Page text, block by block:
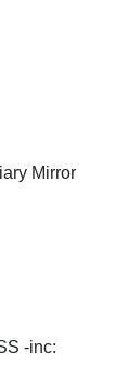
Mirror
-inc: